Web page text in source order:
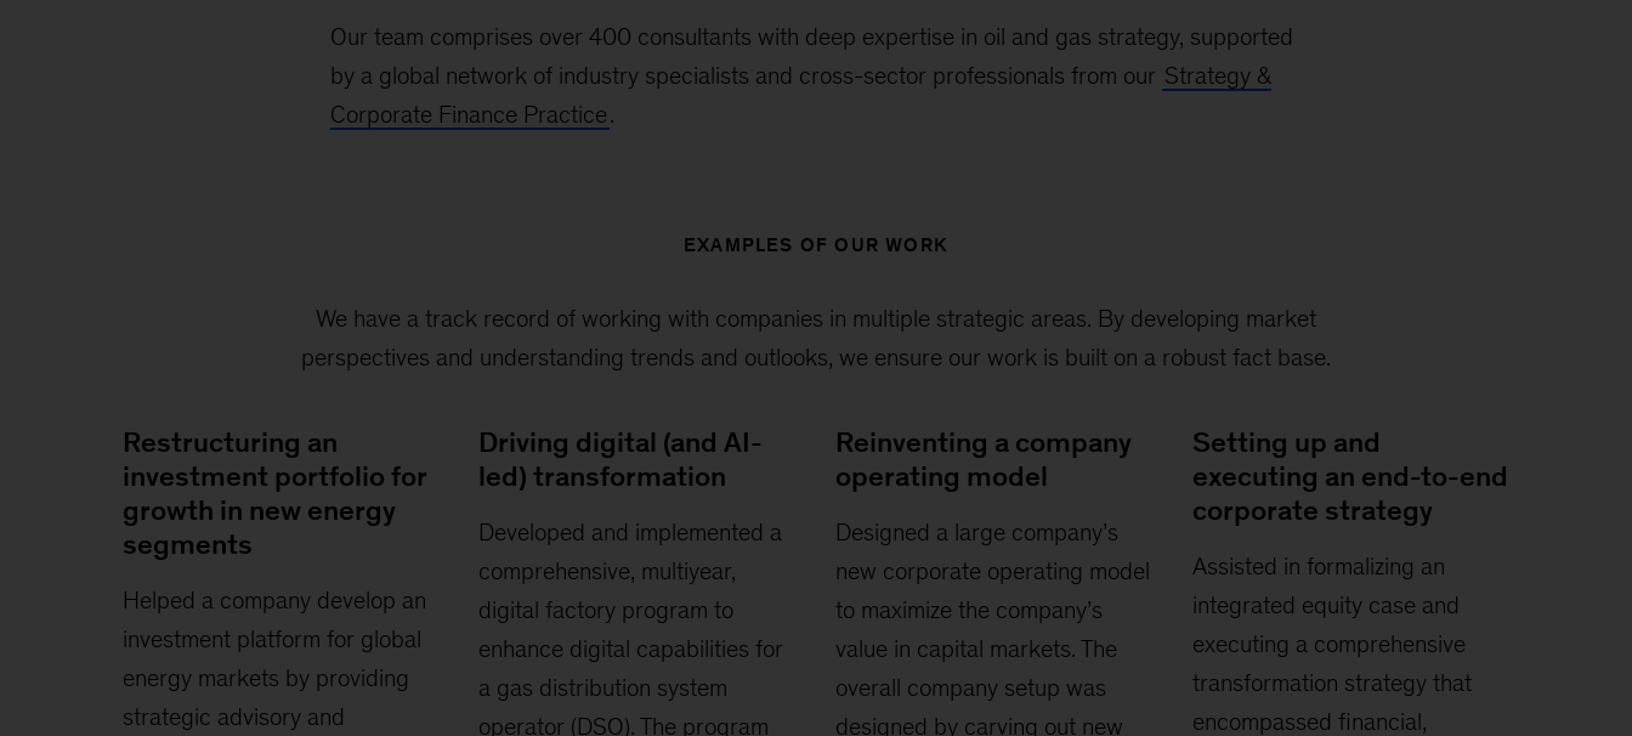
Our team comprises over 400 consultants with deep expertise in oil and gas strategy, supported
by a global network of industry specialists and cross-sector professionals from our Strategy &
Corporate Finance Practice.
EXAMPLES OF OUR WORK
We have a track record of working with companies in multiple strategic areas. By developing market
perspectives and understanding trends and outlooks, we ensure our work is built on a robust fact base.
Restructuring an
investment portfolio for
growth in new energy
segments
Helped a company develop an
investment platform for global
energy markets by providing
strategic advisory and
Driving digital (and AI-
led) transformation
Developed and implemented a
comprehensive, multiyear,
digital factory program to
enhance digital capabilities for
a gas distribution system
operator (DSO). The program
Reinventing a company
operating model
Designed a large company’s
new corporate operating model
to maximize the company’s
value in capital markets. The
overall company setup was
designed by carving out new
Setting up and
executing an end-to-end
corporate strategy
Assisted in formalizing an
integrated equity case and
executing a comprehensive
transformation strategy that
encompassed financial,